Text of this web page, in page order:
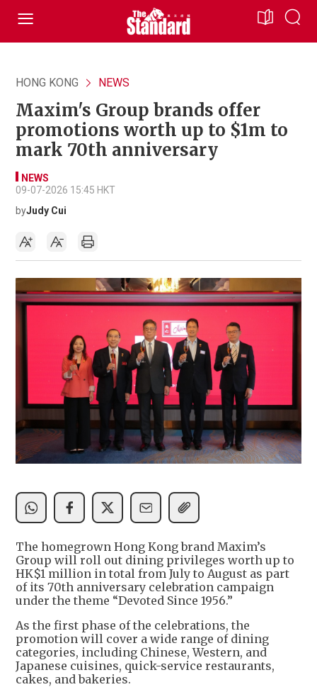
HONG KONG NEWS
Maxim's Group brands offer
promotions worth up to $1m to
mark 70th anniversary
NEWS
09-07-2026 15:45 HKT
byJudy Cui
The homegrown Hong Kong brand Maxim’s
Group will roll out dining privileges worth up to
HK$1 million in total from July to August as part
of its 70th anniversary celebration campaign
under the theme “Devoted Since 1956.”
As the first phase of the celebrations, the
promotion will cover a wide range of dining
categories, including Chinese, Western, and
Japanese cuisines, quick-service restaurants,
cakes, and bakeries.